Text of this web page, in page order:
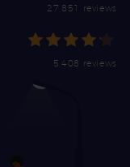
27,851 reviews
5,408 reviews